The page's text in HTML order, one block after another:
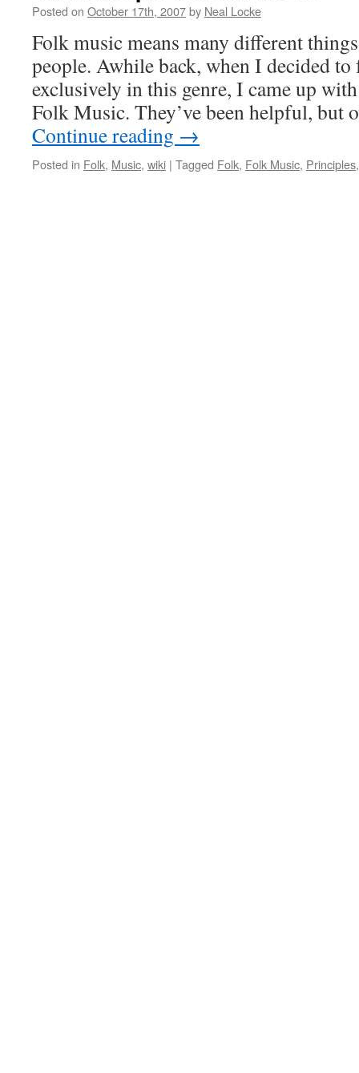
Posted on October 17th, 2007by Neal Locke
Folk music means many different
people. Awhile back, when I decided
exclusively in this genre, I came up
Folk Music. They’ve been helpful, but
Continue reading →
Posted in Folk, Music, wiki | Tagged Folk, Folk Music, Principles